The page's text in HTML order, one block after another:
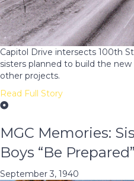
Capitol Drive intersects 100th
sisters planned to build the
other projects.
Read Full Story
MGC Memories:
Boys “Be Prepared”
September 3, 1940